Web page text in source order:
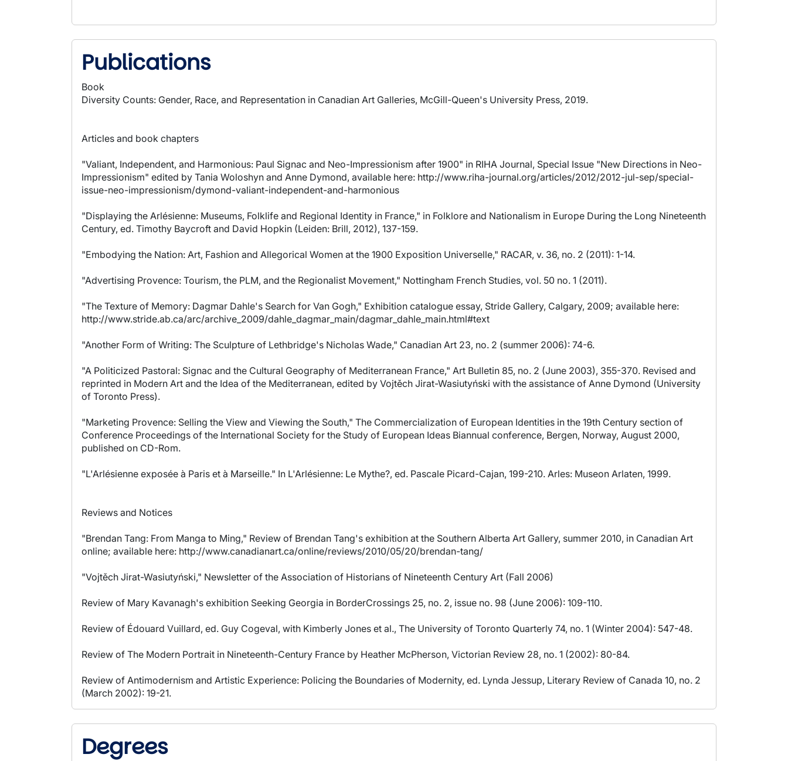
Publications
Book
Diversity Counts: Gender, Race, and Representation in Canadian Art Galleries, McGill-Queen's University Press, 2019.
Articles and book chapters
"Valiant, Independent, and Harmonious: Paul Signac and Neo-Impressionism after 1900" in RIHA Journal, Special Issue "New Directions in Neo-
Impressionism" edited by Tania Woloshyn and Anne Dymond, available here: http://www.riha-journal.org/articles/2012/2012-jul-sep/special-
issue-neo-impressionism/dymond-valiant-independent-and-harmonious
"Displaying the Arlésienne: Museums, Folklife and Regional Identity in France," in Folklore and Nationalism in Europe During the Long Nineteenth
Century, ed. Timothy Baycroft and David Hopkin (Leiden: Brill, 2012), 137-159.
"Embodying the Nation: Art, Fashion and Allegorical Women at the 1900 Exposition Universelle," RACAR, v. 36, no. 2 (2011): 1-14.
"Advertising Provence: Tourism, the PLM, and the Regionalist Movement," Nottingham French Studies, vol. 50 no. 1 (2011).
"The Texture of Memory: Dagmar Dahle's Search for Van Gogh," Exhibition catalogue essay, Stride Gallery, Calgary, 2009; available here:
http://www.stride.ab.ca/arc/archive_2009/dahle_dagmar_main/dagmar_dahle_main.html#text
"Another Form of Writing: The Sculpture of Lethbridge's Nicholas Wade," Canadian Art 23, no. 2 (summer 2006): 74-6.
"A Politicized Pastoral: Signac and the Cultural Geography of Mediterranean France," Art Bulletin 85, no. 2 (June 2003), 355-370. Revised and
reprinted in Modern Art and the Idea of the Mediterranean, edited by Vojtěch Jirat-Wasiutyński with the assistance of Anne Dymond (University
of Toronto Press).
"Marketing Provence: Selling the View and Viewing the South," The Commercialization of European Identities in the 19th Century section of
Conference Proceedings of the International Society for the Study of European Ideas Biannual conference, Bergen, Norway, August 2000,
published on CD-Rom.
"L'Arlésienne exposée à Paris et à Marseille." In L'Arlésienne: Le Mythe?, ed. Pascale Picard-Cajan, 199-210. Arles: Museon Arlaten, 1999.
Reviews and Notices
"Brendan Tang: From Manga to Ming," Review of Brendan Tang's exhibition at the Southern Alberta Art Gallery, summer 2010, in Canadian Art
online; available here: http://www.canadianart.ca/online/reviews/2010/05/20/brendan-tang/
"Vojtěch Jirat-Wasiutyński," Newsletter of the Association of Historians of Nineteenth Century Art (Fall 2006)
Review of Mary Kavanagh's exhibition Seeking Georgia in BorderCrossings 25, no. 2, issue no. 98 (June 2006): 109-110.
Review of Édouard Vuillard, ed. Guy Cogeval, with Kimberly Jones et al., The University of Toronto Quarterly 74, no. 1 (Winter 2004): 547-48.
Review of The Modern Portrait in Nineteenth-Century France by Heather McPherson, Victorian Review 28, no. 1 (2002): 80-84.
Review of Antimodernism and Artistic Experience: Policing the Boundaries of Modernity, ed. Lynda Jessup, Literary Review of Canada 10, no. 2
(March 2002): 19-21.
Degrees